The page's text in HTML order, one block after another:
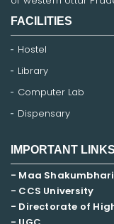
FACILITIES
Hostel
Library
Computer Lab
Dispensary
IMPORTANT LINKS
- Maa
- CCS University
- Directorate of